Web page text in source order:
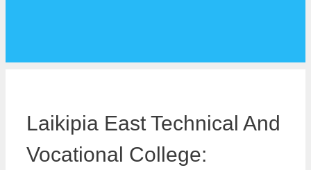
Laikipia East Technical And
Vocational College: